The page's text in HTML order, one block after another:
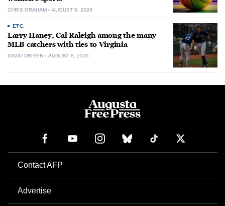
CHRIS GRAHAM AUGUST 8, 2026
ETC.
Larry Haney, Cal Raleigh among the many
MLB catchers with ties to Virginia
DAVID DRIVER AUGUST 8, 2026
Contact AFP
Advertise